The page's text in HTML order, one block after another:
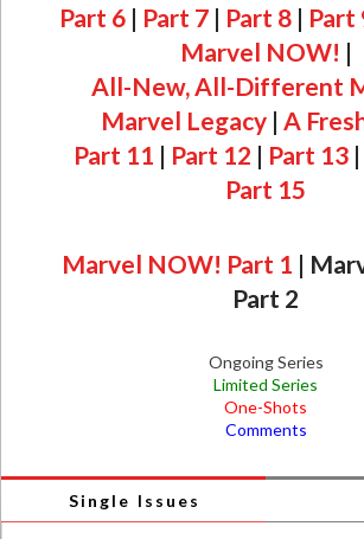
Part 6 | Part 7 | Part 8 | Part
Marvel NOW! |
All-New, All-Different
Marvel Legacy | A
Part 11 | Part 12 | Part 13 |
Part 15
Marvel NOW! Part 1 |
Part 2
Ongoing Series
Limited Series
One-Shots
Comments
Single Issues